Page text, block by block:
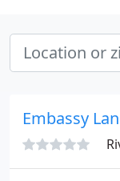
Embassy